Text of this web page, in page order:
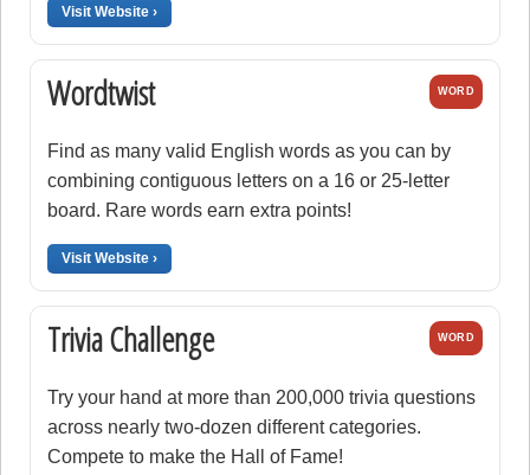
Visit Website ›
Wordtwist WORD
Find as many valid English words as you can by
combining contiguous letters on a 16 or 25-letter
board. Rare words earn extra points!
Visit Website ›
Trivia Challenge WORD
Try your hand at more than 200,000 trivia questions
across nearly two-dozen different categories.
Compete to make the Hall of Fame!